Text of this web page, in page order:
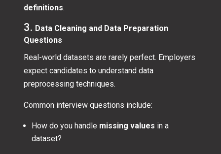
definitions.
3. Data Cleaning and Data Preparation
Questions
Real-world datasets are rarely perfect. Employers
expect candidates to understand data
preprocessing techniques.
Common interview questions include:
How do you handle missing values in a
dataset?